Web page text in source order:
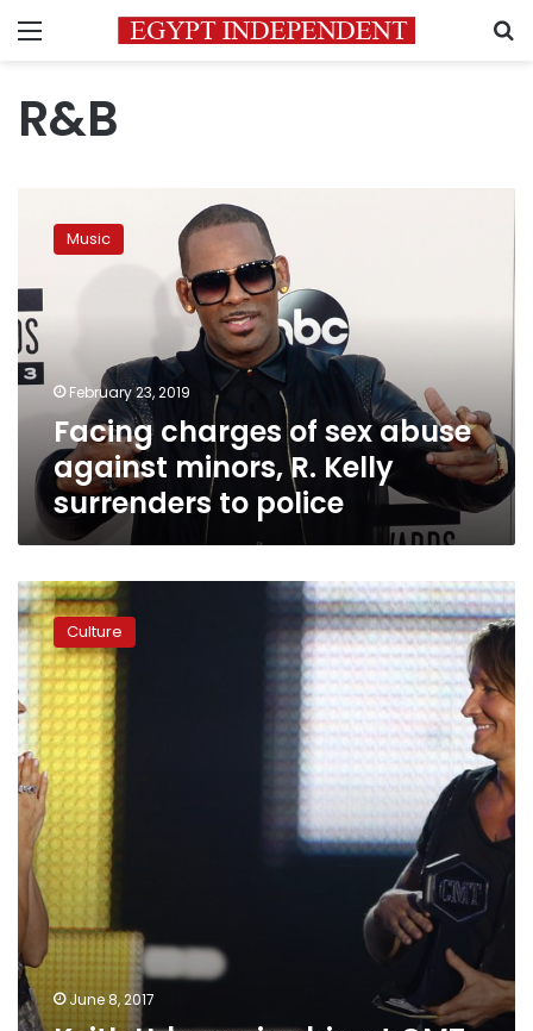
Menu
R&B
charges
abuse
against
minors,
R.
surrenders
police
Music
February 23, 2019
Facing charges of sex abuse
against minors, R. Kelly
surrenders to police
Keith
Urban
wins
big
at
CMT
Awards
Culture
June 8, 2017